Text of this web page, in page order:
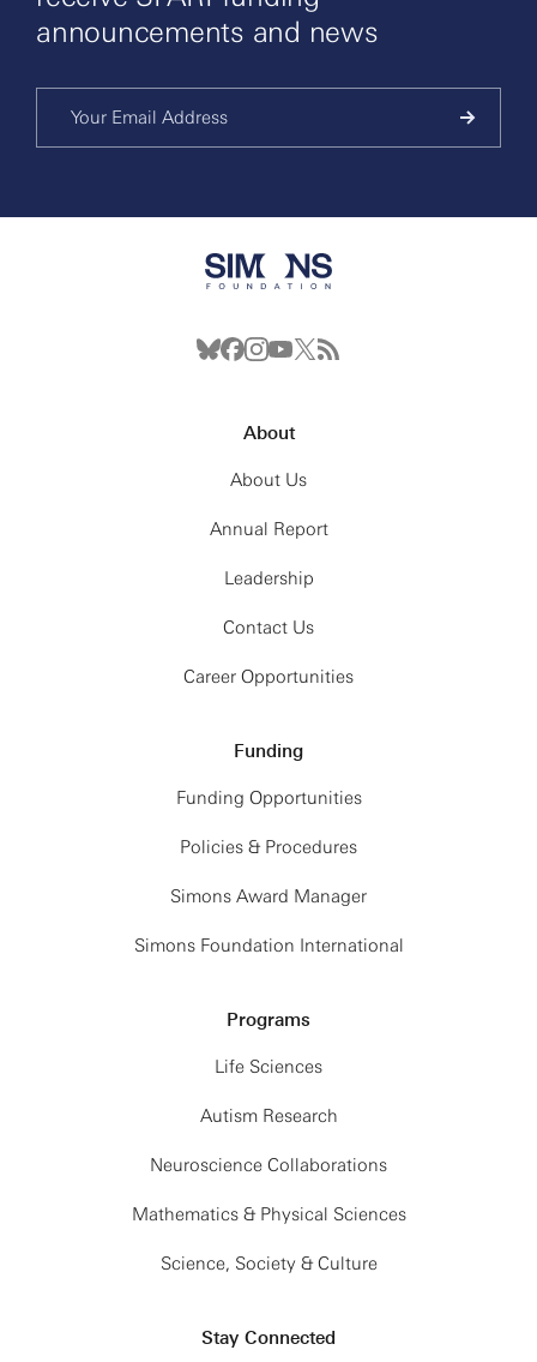
announcements and news
About
About Us
Annual Report
Leadership
Contact Us
Career Opportunities
Funding
Funding Opportunities
Policies & Procedures
Simons Award Manager
Simons Foundation International
Programs
Life Sciences
Autism Research
Neuroscience Collaborations
Mathematics & Physical Sciences
Science, Society & Culture
Stay Connected